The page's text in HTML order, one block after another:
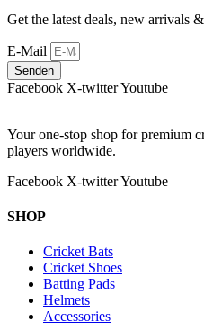
Get the latest deals, new arrivals
E-Mail
Senden
Facebook X-twitterYoutube
Your one-stop shop for premium
players worldwide.
Facebook X-twitterYoutube
SHOP
Cricket Bats
Cricket Shoes
Batting Pads
Helmets
Accessories